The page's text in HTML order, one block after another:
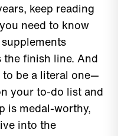
keep reading
need to know
finish line. And
to be a literal one—
your to-do list and
is medal-worthy,
into the